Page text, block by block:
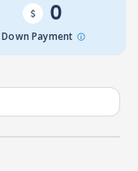
0
Down Payment